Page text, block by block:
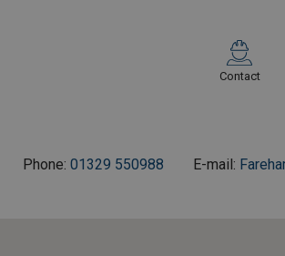
Contact
Phone: 01329 550988 E-mail: